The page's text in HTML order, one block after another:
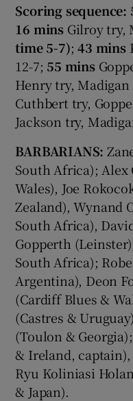
Scoring sequence:
16 mins Gilroy try,
time 5-7);43 mins
12-7; 55 mins
Henry try, Madigan
Cuthbert try,
Jackson try,
BARBARIANS:
South Africa);
Wales), Joe
Zealand), Wynand
South Africa),
Gopperth
South Africa);
Argentina), Deon
(Cardiff Blues &
(Castres &
(Toulon &
& Ireland,
Ryu Koliniasi
& Japan).